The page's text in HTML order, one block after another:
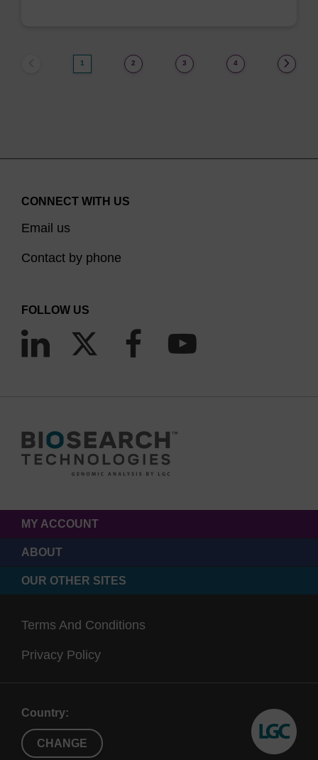
1 2 3 4
CONNECT WITH US
Email us
Contact by phone
FOLLOW US
MY ACCOUNT
ABOUT
OUR OTHER SITES
Terms And Conditions
Privacy Policy
Country:
CHANGE